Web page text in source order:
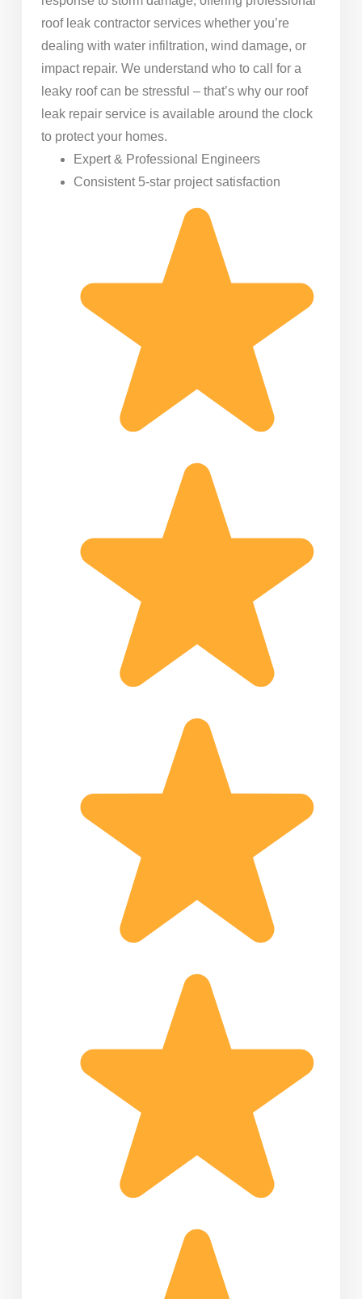
roof leak contractor services whether you’re
dealing with water infiltration, wind damage, or
impact repair. We understand who to call for a
leaky roof can be stressful – that’s why our roof
leak repair service is available around the clock
to protect your homes.
Expert & Professional Engineers
Consistent 5-star project satisfaction